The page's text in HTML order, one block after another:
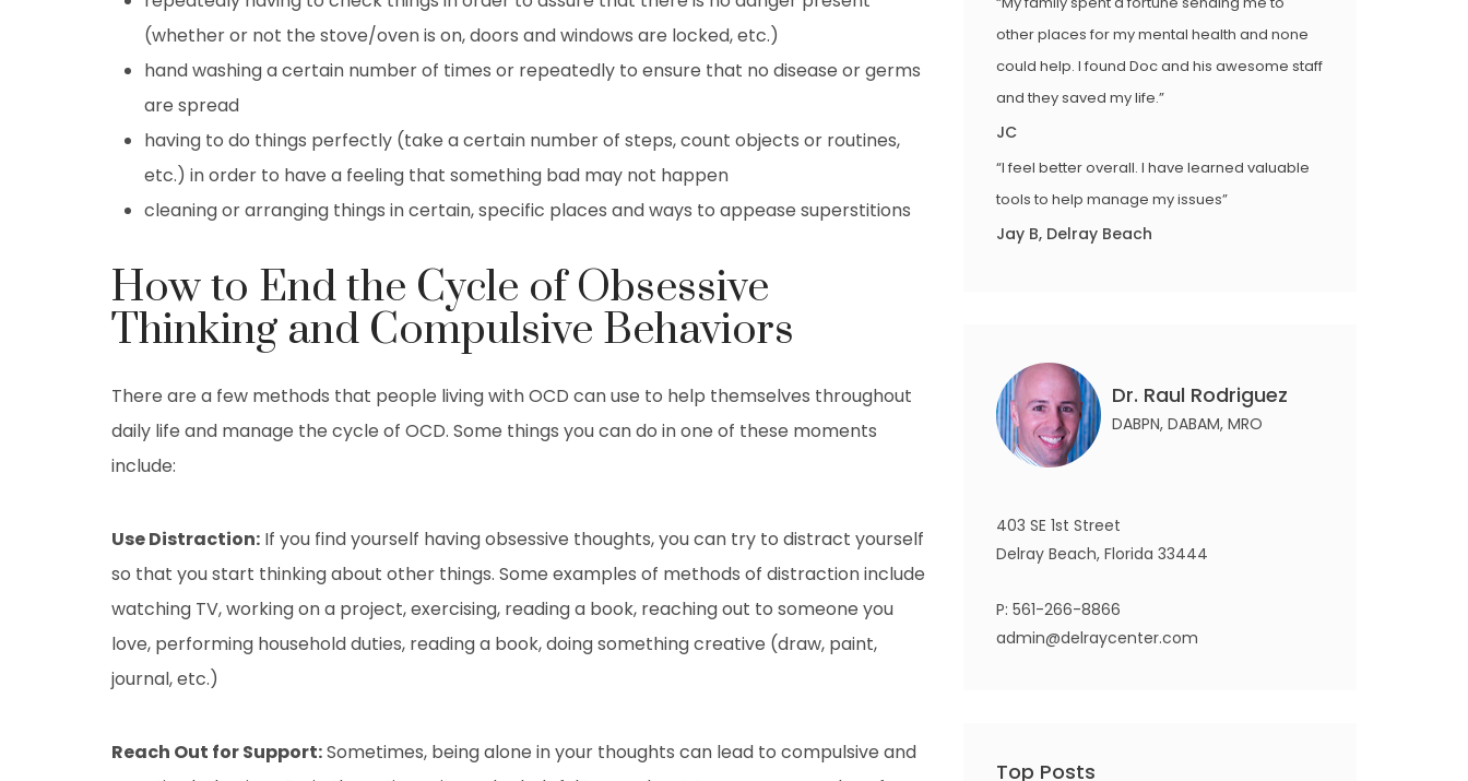
(whether or not the stove/oven is on, doors and windows are locked, etc.)
hand washing a certain number of times or repeatedly to ensure that no disease or germs
are spread
having to do things perfectly (take a certain number of steps, count objects or routines,
etc.) in order to have a feeling that something bad may not happen
cleaning or arranging things in certain, specific places and ways to appease superstitions
How to End the Cycle of Obsessive
Thinking and Compulsive Behaviors
There are a few methods that people living with OCD can use to help themselves throughout
daily life and manage the cycle of OCD. Some things you can do in one of these moments
include:
Use Distraction: If you find yourself having obsessive thoughts, you can try to distract yourself
so that you start thinking about other things. Some examples of methods of distraction include
watching TV, working on a project, exercising, reading a book, reaching out to someone you
love, performing household duties, reading a book, doing something creative (draw, paint,
journal, etc.)
Reach Out for Support:Sometimes, being alone in your thoughts can lead to compulsive and
other places for my mental health and none
could help. I found Doc and his awesome staff
and they saved my life.”
JC
“I feel better overall. I have learned valuable
tools to help manage my issues”
Jay B, Delray Beach
Dr. Raul Rodriguez
DABPN, DABAM, MRO
403 SE 1st Street
Delray Beach, Florida 33444
P: 561-266-8866
admin@delraycenter.com
Top Posts